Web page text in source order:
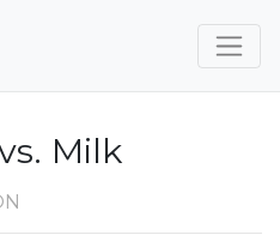
Milk